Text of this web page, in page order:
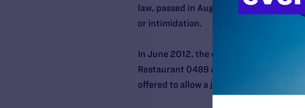
law, passed in August 2010, to hold
or intimidation.
In June 2012, the court entered a
Restaurant 0489 and its manager,
offered to allow a judgment to be taken